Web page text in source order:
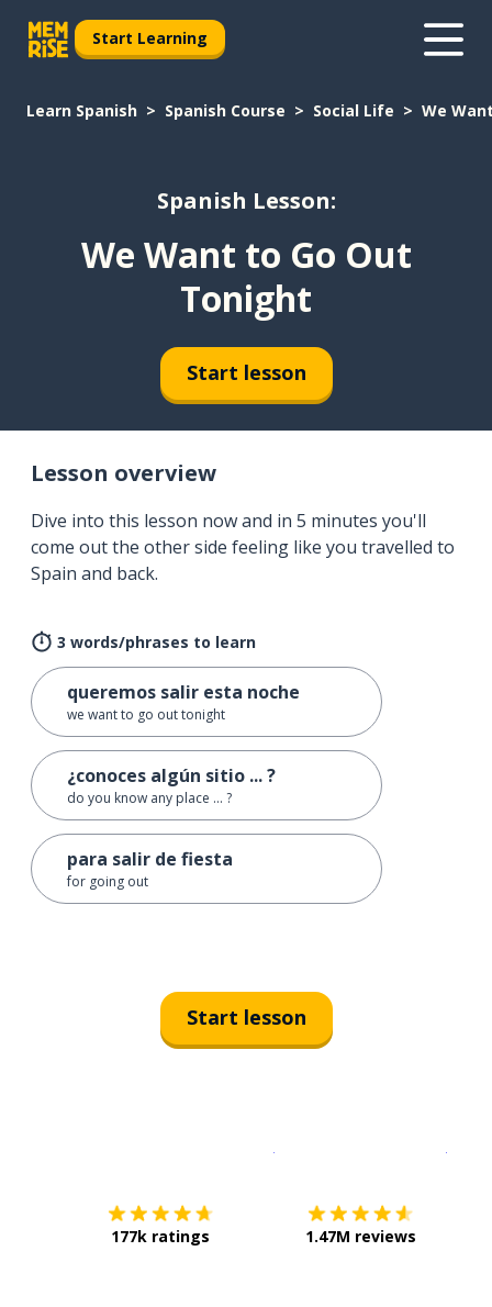
Start Learning
Learn Spanish Spanish Course Social Life We
Spanish Lesson:
We Want to Go Out
Tonight
Start lesson
Lesson overview
Dive into this lesson now and in 5 minutes you'll
come out the other side feeling like you travelled to
Spain and back.
3 words/phrases to learn
queremos salir esta noche
we want to go out tonight
¿conoces algún sitio ... ?
do you know any place ... ?
para salir de fiesta
for going out
Start lesson
177k ratings 1.47M reviews